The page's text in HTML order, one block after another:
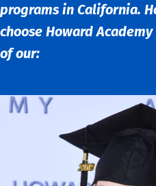
programs in California.
choose Howard
of our: